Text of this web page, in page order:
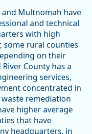
Multnomah have
and technical
with high
some rural counties
on their
County has a
services,
concentrated in
remediation
higher average
that have
headquarters, in